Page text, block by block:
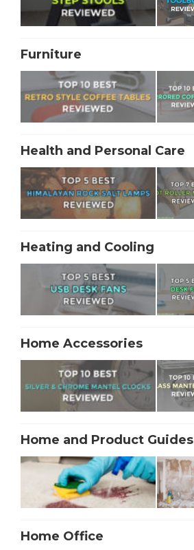
Furniture
Health and Personal Care
Heating and Cooling
Home Accessories
Home and Product Guides
Home Office